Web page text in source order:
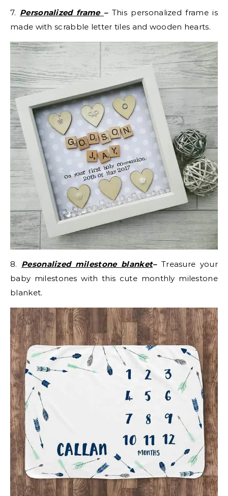
7. Personalized frame – This personalized frame is
made with scrabble letter tiles and wooden hearts.
8. Pesonalized milestone blanket– Treasure your
baby milestones with this cute monthly milestone
blanket.